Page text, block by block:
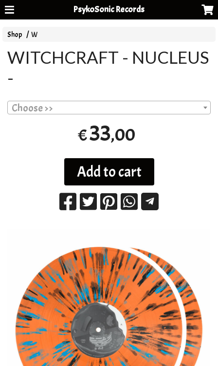
PsykoSonic Records
Shop W
WITCHCRAFT - NUCLEUS
-
Choose >>
€33,00
Add to cart